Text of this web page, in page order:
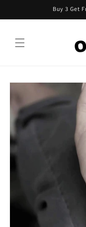
Buy 3 Get
Skip to
information